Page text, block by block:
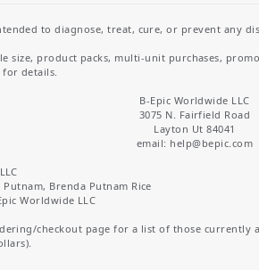
to diagnose, treat, cure, or prevent any
size, product packs, multi-unit purchases,
for details.
B-Epic Worldwide LLC
3075 N. Fairfield Road
Layton Ut 84041
email: help@bepic.com
Brenda Putnam Rice
Worldwide LLC
checkout page for a list of those currently